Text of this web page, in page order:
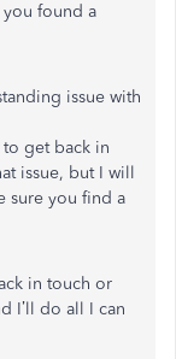
found a
issue with
get back in
issue, but I will
sure you find a
in touch or
I’ll do all I can